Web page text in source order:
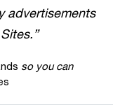
advertisements
so you can